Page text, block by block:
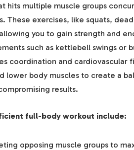
hits multiple muscle groups
These exercises, like squats,
you to gain strength and
such as kettlebell swings or
coordination and cardiovascular
lower body muscles to create a
results.
full-body workout include:
opposing muscle groups to